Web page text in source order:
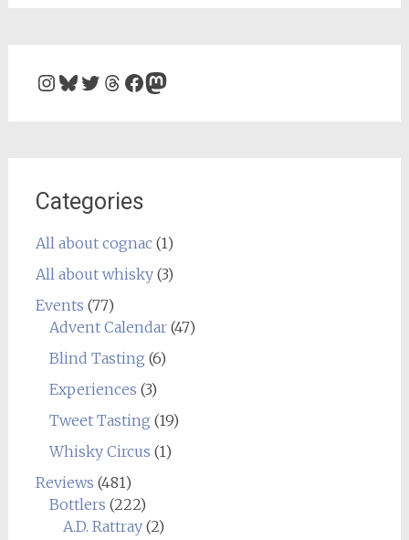
Instagram
Bluesky
Twitter
Threads
Facebook
Mastodon
Categories
All about cognac(1)
All about whisky(3)
Events (77)
Advent Calendar(47)
Blind Tasting (6)
Experiences (3)
Tweet Tasting (19)
Whisky Circus (1)
Reviews (481)
Bottlers (222)
A.D. Rattray(2)